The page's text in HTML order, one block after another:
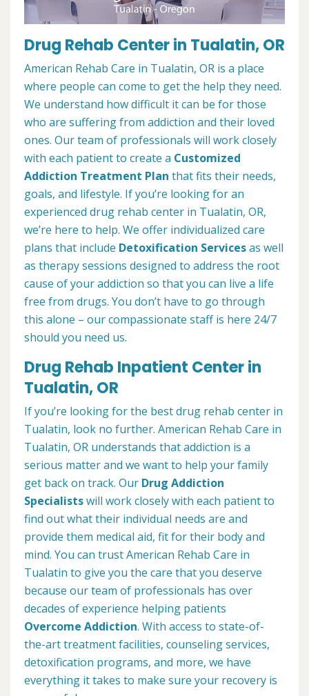
Drug Rehab Center in Tualatin, OR
American Rehab Care in Tualatin, OR is a place
where people can come to get the help they need.
We understand how difficult it can be for those
who are suffering from addiction and their loved
ones. Our team of professionals will work closely
with each patient to create a Customized
Addiction Treatment Plan that fits their needs,
goals, and lifestyle. If you’re looking for an
experienced drug rehab center in Tualatin, OR,
we’re here to help. We offer individualized care
plans that include Detoxification Servicesas well
as therapy sessions designed to address the root
cause of your addiction so that you can live a life
free from drugs. You don’t have to go through
this alone – our compassionate staff is here 24/7
should you need us.
Drug Rehab Inpatient Center in
Tualatin, OR
If you’re looking for the best drug rehab center in
Tualatin, look no further. American Rehab Care in
Tualatin, OR understands that addiction is a
serious matter and we want to help your family
get back on track. Our Drug Addiction
Specialistswill work closely with each patient to
find out what their individual needs are and
provide them medical aid, fit for their body and
mind. You can trust American Rehab Care in
Tualatin to give you the care that you deserve
because our team of professionals has over
decades of experience helping patients
Overcome Addiction. With access to state-of-
the-art treatment facilities, counseling services,
detoxification programs, and more, we have
everything it takes to make sure your recovery is